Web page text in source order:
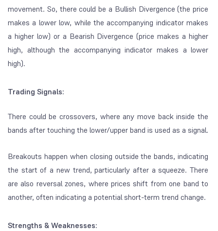
movement. So, there could be a Bullish Divergence (the price
makes a lower low, while the accompanying indicator makes
a higher low) or a Bearish Divergence (price makes a higher
high, although the accompanying indicator makes a lower
high).
Trading Signals:
There could be crossovers, where any move back inside the
bands after touching the lower/upper band is used as a signal.
Breakouts happen when closing outside the bands, indicating
the start of a new trend, particularly after asqueeze. There
are also reversal zones, where prices shift from one band to
another, often indicating a potential short-term trend change.
Strengths & Weaknesses: